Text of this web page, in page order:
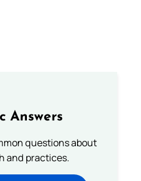
Answers
questions about
and practices.